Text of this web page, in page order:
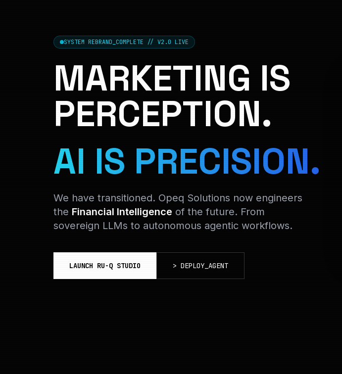
SYSTEM REBRAND_COMPLETE // V2.0 LIVE
MARKETING IS
PERCEPTION.
AI IS PRECISION.
We have transitioned. Opeq Solutions now engineers
the Financial Intelligence of the future. From
sovereign LLMs to autonomous agentic workflows.
LAUNCH RU-Q STUDIO > DEPLOY_AGENT